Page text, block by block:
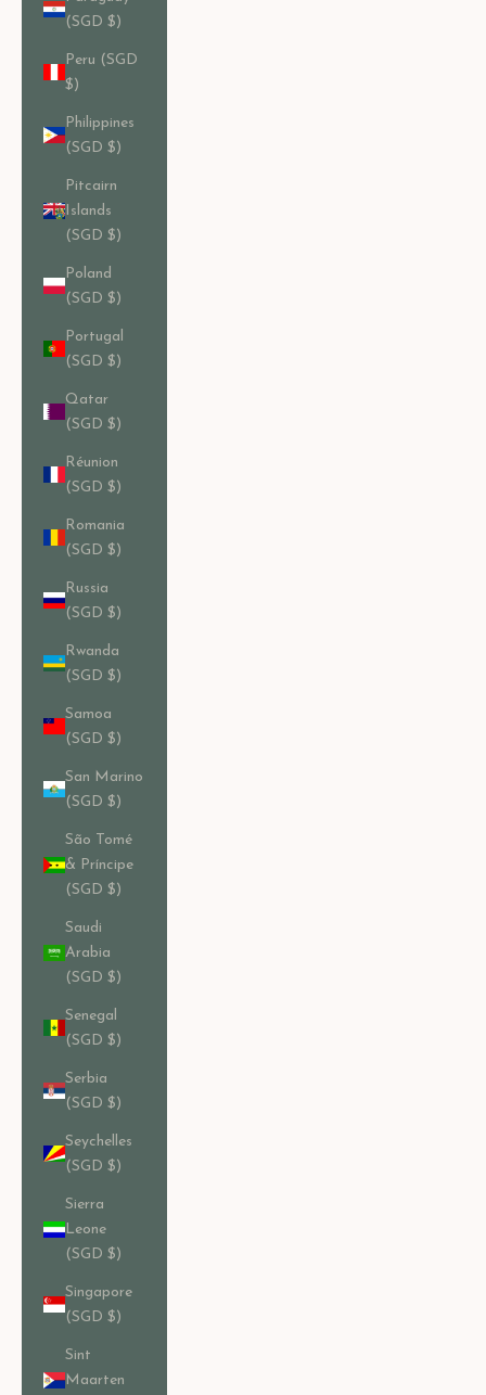
(SGD $)
Peru (SGD
$)
Philippines
(SGD $)
Pitcairn
Islands
(SGD $)
Poland
(SGD $)
Portugal
(SGD $)
Qatar
(SGD $)
Réunion
(SGD $)
Romania
(SGD $)
Russia
(SGD $)
Rwanda
(SGD $)
Samoa
(SGD $)
San Marino
(SGD $)
São Tomé
& Príncipe
(SGD $)
Saudi
Arabia
(SGD $)
Senegal
(SGD $)
Serbia
(SGD $)
Seychelles
(SGD $)
Sierra
Leone
(SGD $)
Singapore
(SGD $)
Sint
Maarten